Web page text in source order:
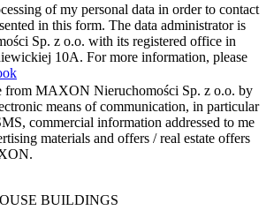
of my personal data in order to contact
in this form. The data administrator is
Sp. z o.o. with its registered office in
10A. For more information, please
from MAXON Nieruchomości Sp. z o.o. by
means of communication, in particular
commercial information addressed to me
materials and offers / real estate offers
BUILDINGS